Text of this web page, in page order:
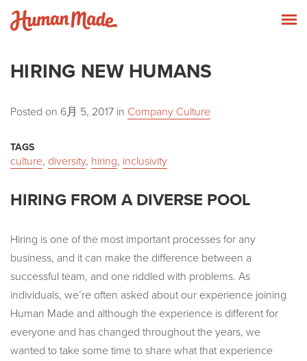
Skip to content
HIRING NEW HUMANS
Posted on 6月 5, 2017 in Company Culture
TAGS
culture, diversity, hiring, inclusivity
HIRING FROM A DIVERSE POOL
Hiring is one of the most important processes for any
business, and it can make the difference between a
successful team, and one riddled with problems. As
individuals, we’re often asked about our experience joining
Human Made and although the experience is different for
everyone and has changed throughout the years, we
wanted to take some time to share what that experience